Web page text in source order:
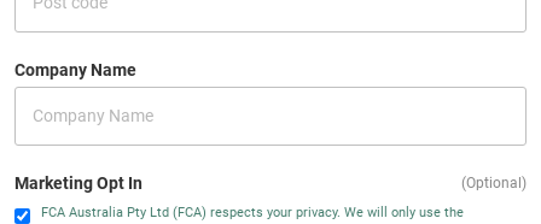
Company Name
Marketing Opt In
FCA Australia Pty Ltd (FCA) respects your privacy. We will only use the
(Optional)